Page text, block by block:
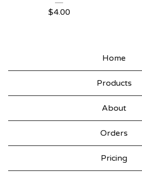
$4.00
Home
Products
About
Orders
Pricing